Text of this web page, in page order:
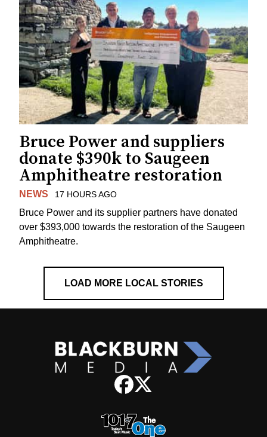
Bruce Power and suppliers
donate $390k to Saugeen
Amphitheatre restoration
NEWS 17 HOURS AGO
Bruce Power and its supplier partners have donated
over $393,000 towards the restoration of the Saugeen
Amphitheatre.
LOAD MORE LOCAL STORIES